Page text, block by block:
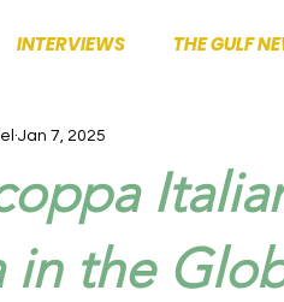
INTERVIEWS THE GULF
in the
Jan 7, 2025